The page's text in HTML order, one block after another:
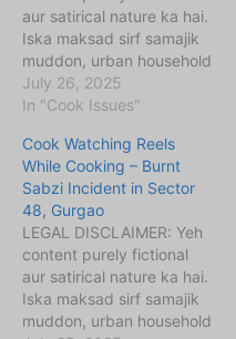
aur satirical nature ka hai.
Iska maksad sirf samajik
muddon, urban household
challenges (maids,
babysitters, cooks, etc.)
ko kahani ke zariye
samajhna aur samjhaana
hai. Kahaniyon me diye
gaye sabhi naam,
location, ghatnayein
kalpanik hain. Agar yeh
kisi vyakti, samiti,…
July 26, 2025
In "Cook Issues"
Cook Watching Reels
While Cooking – Burnt
Sabzi Incident in Sector
48, Gurgao
LEGAL DISCLAIMER: Yeh
content purely fictional
aur satirical nature ka hai.
Iska maksad sirf samajik
muddon, urban household